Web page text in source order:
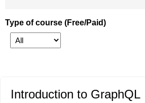
Type of course (Free/Paid)
Introduction to GraphQL